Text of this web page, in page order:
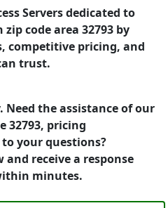
Servers dedicated to
code area 32793 by
competitive pricing, and
trust.
the assistance of our
32793, pricing
your questions?
receive a response
minutes.